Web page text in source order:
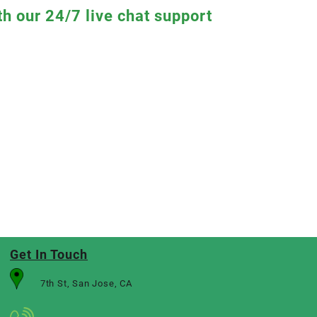
our 24/7 live chat support
Get In Touch
7th St, San Jose, CA